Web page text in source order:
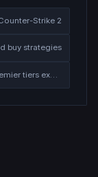
Strike 2
buy strategies
Competitive and Premier tiers explained